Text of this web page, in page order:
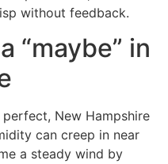
without feedback.
“maybe” in
New Hampshire
can creep in near
a steady wind by